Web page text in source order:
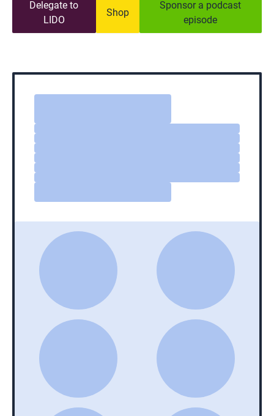
Delegate to
LIDO
Shop
Sponsor a podcast
episode